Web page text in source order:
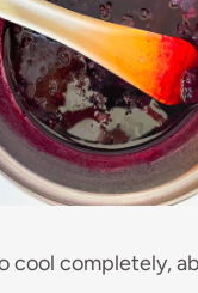
cool completely,